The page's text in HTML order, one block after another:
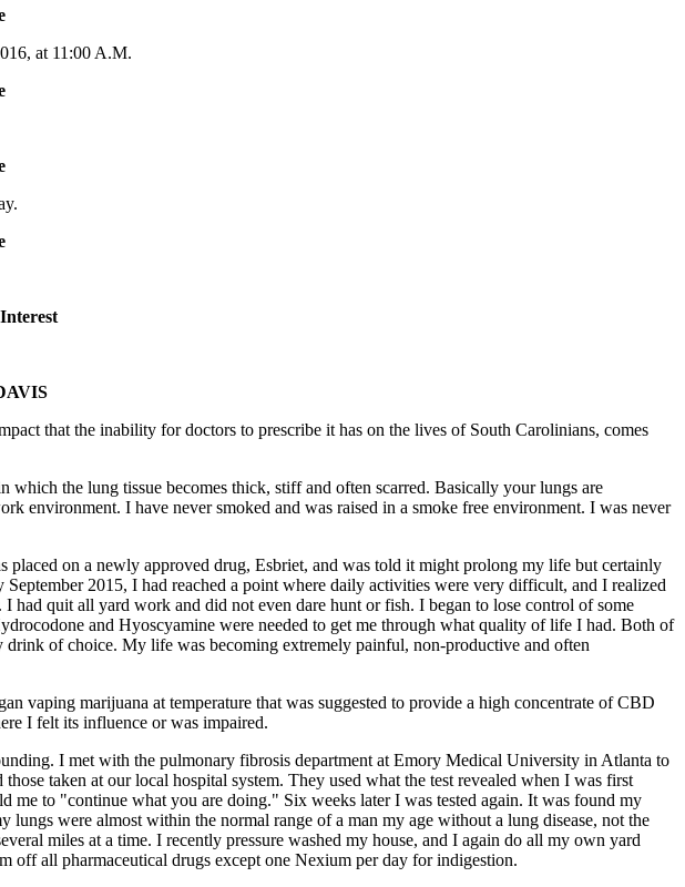
at 11:00 A.M.
that the inability for doctors to prescribe it has on the lives of South Carolinians, comes
the lung tissue becomes thick, stiff and often scarred. Basically your lungs are
environment. I have never smoked and was raised in a smoke free environment. I was never
on a newly approved drug, Esbriet, and was told it might prolong my life but certainly
2015, I had reached a point where daily activities were very difficult, and I realized
had quit all yard work and did not even dare hunt or fish. I began to lose control of some
and Hyoscyamine were needed to get me through what quality of life I had. Both of
of choice. My life was becoming extremely painful, non-productive and often
vaping marijuana at temperature that was suggested to provide a high concentrate of CBD
I felt its influence or was impaired.
I met with the pulmonary fibrosis department at Emory Medical University in Atlanta to
taken at our local hospital system. They used what the test revealed when I was first
me to "continue what you are doing." Six weeks later I was tested again. It was found my
were almost within the normal range of a man my age without a lung disease, not the
miles at a time. I recently pressure washed my house, and I again do all my own yard
off all pharmaceutical drugs except one Nexium per day for indigestion.